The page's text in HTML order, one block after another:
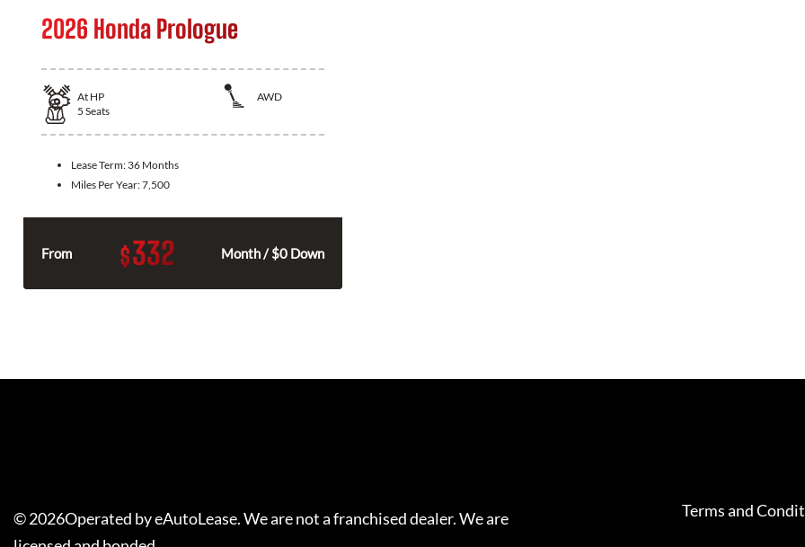
2026 Honda Prologue
At HP
AWD
5 Seats
Lease Term: 36 Months
Miles Per Year:7,500
From $332 Month / $0 Down
©2026Operated by eAutoLease. We are not a franchised dealer. We are
Terms and